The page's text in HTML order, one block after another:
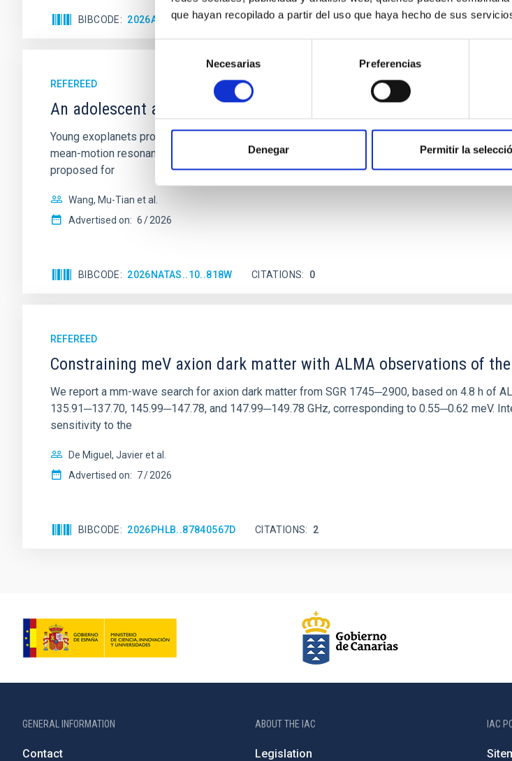
que hayan recopilado a partir del uso que haya hecho de sus
consentimiento
Necesarias Preferencias
Denegar Permitir la
BIBCODE 2026APJ..1003...83Y CITATIONS 0
REFEREED
An adolescent and near-resonant planetary system near the end of
Young exoplanets provide vital insights into the early dynamical and atmospheric evolution
mean-motion resonances, probably established through convergent disk migration. Over
proposed for
Wang, Mu-Tian et al.
Advertised on: 6 2026
BIBCODE 2026NATAS..10..818W CITATIONS 0
REFEREED
Constraining meV axion dark matter with ALMA observations of
We report a mm-wave search for axion dark matter from SGR 1745─2900, based on 4.8 h of
135.91─137.70, 145.99─147.78, and 147.99─149.78 GHz, corresponding to 0.55─0.62 meV.
sensitivity to the
De Miguel, Javier et al.
Advertised on: 7 2026
BIBCODE 2026PHLB..87840567D CITATIONS 2
GENERAL INFORMATION
Contact
ABOUT THE IAC
Legislation
IAC